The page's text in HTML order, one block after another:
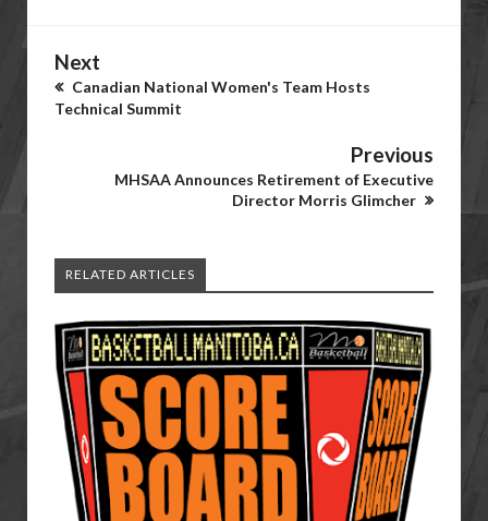
Next
Canadian National Women's Team Hosts
Technical Summit
Previous
MHSAA Announces Retirement of Executive
Director Morris Glimcher
RELATED ARTICLES